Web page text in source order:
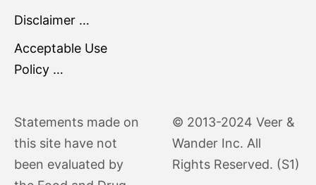
Disclaimer …
Acceptable Use
Policy …
Statements made on
this site have not
been evaluated by
© 2013-2024 Veer &
Wander Inc. All
Rights Reserved. (S1)